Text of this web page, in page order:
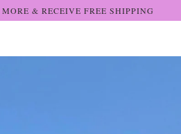
& RECEIVE FREE SHIPPING